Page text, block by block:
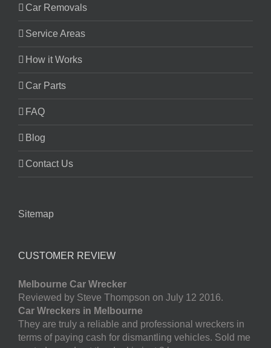
Car Removals
Service Areas
How it Works
Car Parts
FAQ
Blog
Contact Us
Sitemap
CUSTOMER REVIEW
Melbourne Car Wrecker
Reviewed by Steve Thompson on July 12 2016.
Car Wreckers in Melbourne
They are truly a reliable and professional wreckers in
terms of paying cash for dismantling vehicles. Sold me